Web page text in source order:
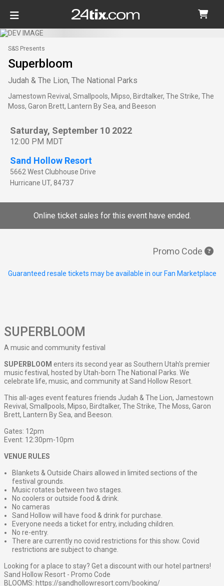
S&S Presents
Superbloom
Judah & The Lion, The National Parks
Jamestown Revival, Smallpools, Mipso, Birdtalker, The Strike, The
Moss, Garon Brett, Lantern By Sea, and Beeson
Saturday, September 10 2022
12:00 PM MDT
Sand Hollow Resort
5662 West Clubhouse Drive
Hurricane UT, 84737
Online ticket sales for this event have ended.
Promo Code
Guaranteed resale tickets may be available in our Fan Marketplace
SUPERBLOOM
A music and community festival
SUPERBLOOM enters its second year as Southern Utah's premier
music festival, hosted by Utah-born The National Parks. We
celebrate life, music, and community at Sand Hollow Resort.
This all-ages event features friends Judah & The Lion, Jamestown
Revival, Smallpools, Mipso, Birdtalker, The Strike, The Moss, Garon
Brett, Lantern By Sea, and Beeson.
Gates: 12pm
Event: 12:30pm-10pm
VENUE RULES
Blankets & Outside Chairs allowed in limited sections of the
festival grounds.
Music rotates between two stages.
No coolers or outside food & drink.
No cameras
Sand Hollow will have food & drink for purchase.
Everyone needs a ticket for entry, including children.
No re-entry.
There are currently no covid restrictions for this show. Covid
restrictions are subject to change.
Looking for a place to stay? Get a discount with our hotel partners!
Sand Hollow Resort - Promo Code
BLOOMS: https://sandhollowresort.com/booking/